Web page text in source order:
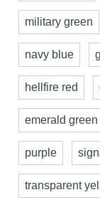
military green
navy blue
hellfire red
emerald green
purple
transparent